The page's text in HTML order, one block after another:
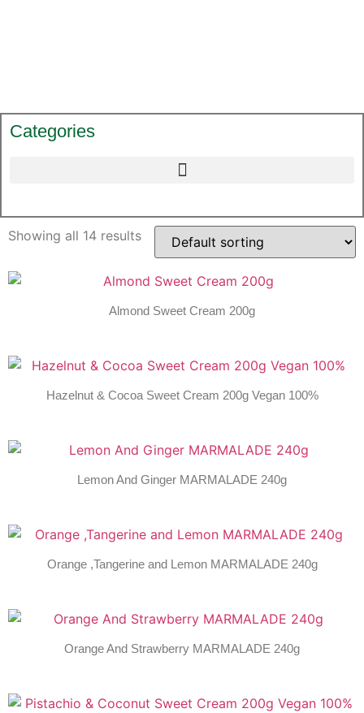
Categories
Showing all 14 results
Almond Sweet Cream 200g
Hazelnut & Cocoa Sweet Cream 200g Vegan 100%
Lemon And Ginger MARMALADE 240g
Orange ,Tangerine and Lemon MARMALADE 240g
Orange And Strawberry MARMALADE 240g